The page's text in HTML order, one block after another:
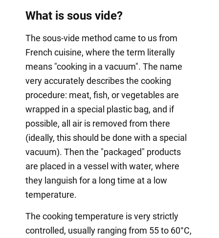
What is sous vide?
The sous-vide method came to us from
French cuisine, where the term literally
means "cooking in a vacuum". The name
very accurately describes the cooking
procedure: meat, fish, or vegetables are
wrapped in a special plastic bag, and if
possible, all air is removed from there
(ideally, this should be done with a special
vacuum). Then the "packaged" products
are placed in a vessel with water, where
they languish for a long time at a low
temperature.
The cooking temperature is very strictly
controlled, usually ranging from 55 to 60°C,